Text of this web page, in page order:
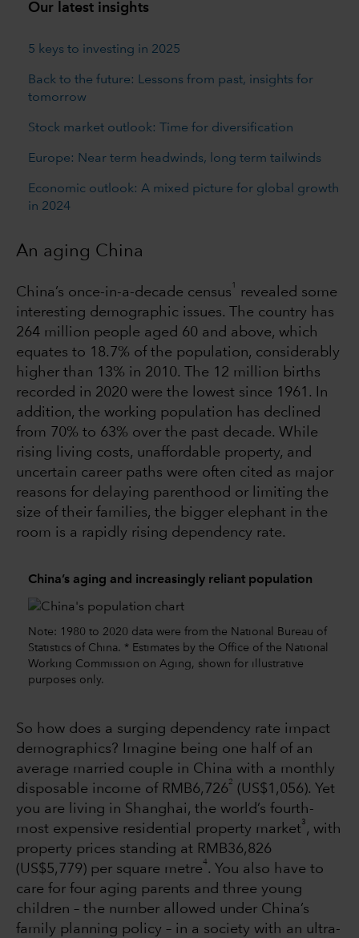
Our latest insights
5 keys to investing in 2025
Back to the future: Lessons from past, insights for
tomorrow
Stock market outlook: Time for diversification
Europe: Near term headwinds, long term tailwinds
Economic outlook: A mixed picture for global growth
in 2024
An aging China
China’s once-in-a-decade census
1
revealed some
interesting demographic issues. The country has
264 million people aged 60 and above, which
equates to 18.7% of the population, considerably
higher than 13% in 2010. The 12 million births
recorded in 2020 were the lowest since 1961. In
addition, the working population has declined
from 70% to 63% over the past decade. While
rising living costs, unaffordable property, and
uncertain career paths were often cited as major
reasons for delaying parenthood or limiting the
size of their families, the bigger elephant in the
room is a rapidly rising dependency rate.
China’s aging and increasingly reliant population
Note: 1980 to 2020 data were from the National Bureau of
Statistics of China. * Estimates by the Office of the National
Working Commission on Aging, shown for illustrative
purposes only.
So how does a surging dependency rate impact
demographics? Imagine being one half of an
average married couple in China with a monthly
disposable income of RMB6,726
2
(US$1,056). Yet
you are living in Shanghai, the world’s fourth-
most expensive residential property market
3
, with
property prices standing at RMB36,826
(US$5,779) per square metre
4
. You also have to
care for four aging parents and three young
children – the number allowed under China’s
family planning policy – in a society with an ultra-